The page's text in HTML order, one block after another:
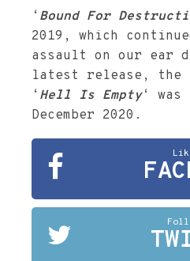
‘ Bound For
2019, which
assault on our ear
latest release, the
‘ Hell Is Empty‘ was
December 2020.